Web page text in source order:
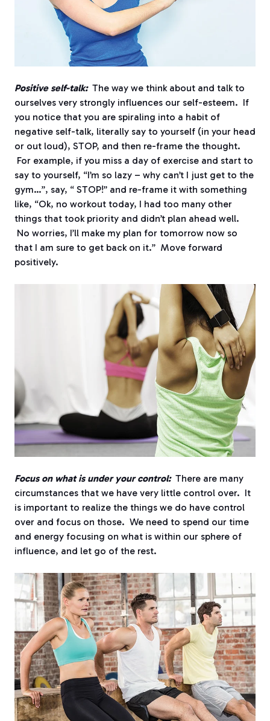
Positive self-talk:The way we think about and talk to
ourselves very strongly influences our self-esteem. If
you notice that you are spiraling into a habit of
negative self-talk, literally say to yourself (in your head
or out loud), STOP, and then re-frame the thought.
For example, if you miss a day of exercise and start to
say to yourself, “I’m so lazy – why can’t I just get to the
gym…”, say, “ STOP!” and re-frame it with something
like, “Ok, no workout today, I had too many other
things that took priority and didn’t plan ahead well.
No worries, I’ll make my plan for tomorrow now so
that I am sure to get back on it.” Move forward
positively.
Focus on what is under your control:There are many
circumstances that we have very little control over. It
is important to realize the things we do have control
over and focus on those. We need to spend our time
and energy focusing on what is within our sphere of
influence, and let go of the rest.